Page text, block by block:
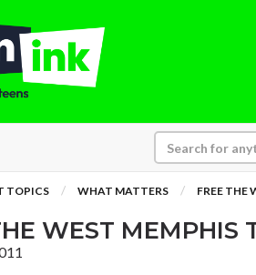
TOPICS WHAT MATTERS FREE THE
WEST MEMPHIS